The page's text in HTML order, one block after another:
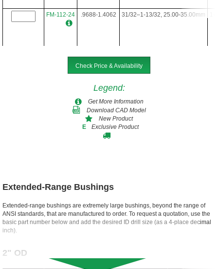
FM-112-24 .9688-1.4062 31/32–1-13/32, 25.00-35.00mm
.9688-1.4062 31/32–1-13/32, 25.00-35.00mm
.9688-1.4062 31/32–1-13/32, 25.00-35.00mm
Check Price & Availability
Legend:
Get More Information
Download CAD Model
New Product
E
Exclusive Product
Extended-Range Bushings
Extended-range bushings are extremely large bushings, beyond the range of
ANSI standards, that are manufactured to order. To request a quotation, use the
basic part number below and add the desired ID drill size (as a 4-place decimal
inch).
2" OD